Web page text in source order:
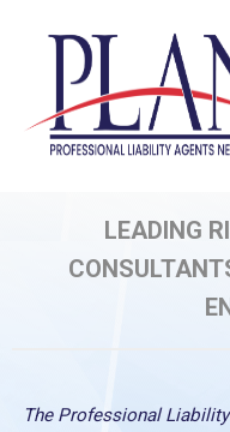
LEADING
The Professional